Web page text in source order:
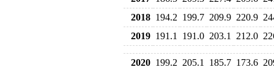
2018 194.2 199.7 209.9 220.9
2019 191.1 191.0 203.1 212.0
2020 199.2 205.1 185.7 173.6